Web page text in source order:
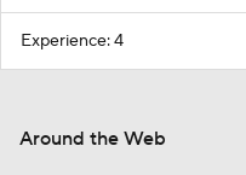
Experience: 4
Around the Web